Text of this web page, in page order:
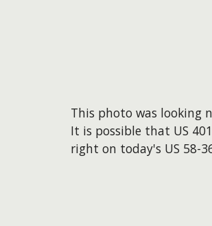
This photo was looking
It is possible that US
right on today's US 58-